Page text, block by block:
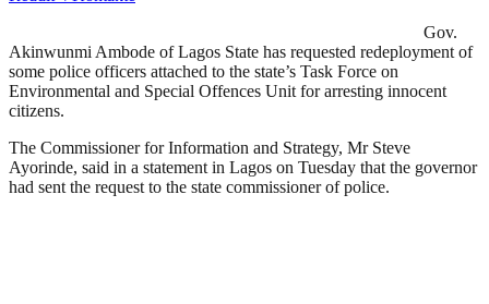
Gov.
Akinwunmi Ambode of Lagos State has requested redeployment of
some police officers attached to the state’s Task Force on
Environmental and Special Offences Unit for arresting innocent
citizens.
The Commissioner for Information and Strategy, Mr Steve
Ayorinde, said in a statement in Lagos on Tuesday that the governor
had sent the request to the state commissioner of police.